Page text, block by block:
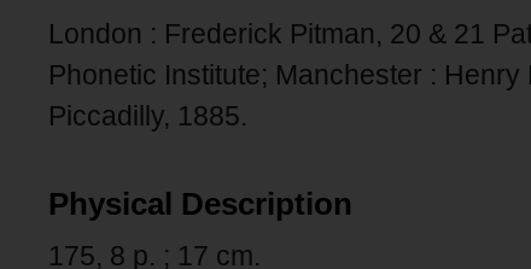
London : Frederick Pitman, 20 & 21
Phonetic Institute; Manchester :
Piccadilly, 1885.
Physical Description
175, 8 p. ; 17 cm.